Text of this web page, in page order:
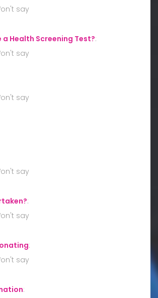
say
Health Screening Test?:
say
say
say
:
say
:
say
: